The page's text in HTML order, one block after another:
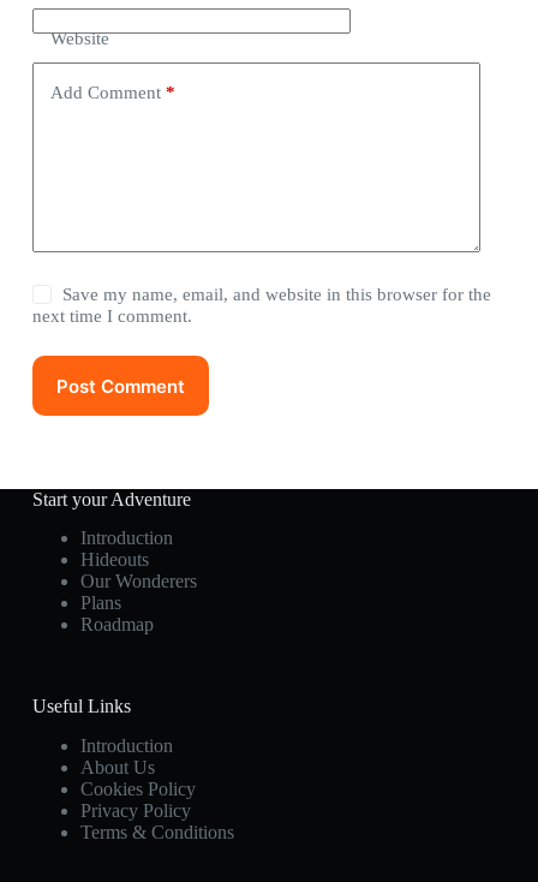
Website
Add Comment*
Save my name, email, and website in this browser for the
next time I comment.
Post Comment
Start your Adventure
Introduction
Hideouts
Our Wonderers
Plans
Roadmap
Useful Links
Introduction
About Us
Cookies Policy
Privacy Policy
Terms & Conditions